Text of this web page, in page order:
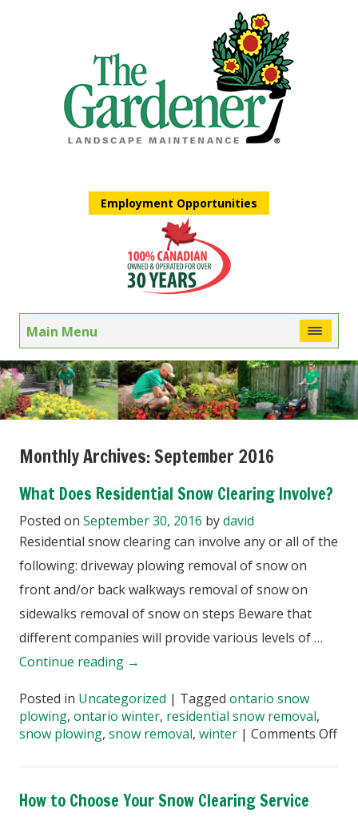
Employment Opportunities
Main Menu
Monthly Archives:September 2016
What Does Residential Snow Clearing Involve?
Posted on September 30, 2016 bydavid
Residential snow clearing can involve any or all of the
following: driveway plowing removal of snow on
front and/or back walkways removal of snow on
sidewalks removal of snow on steps Beware that
different companies will provide various levels of …
Continue reading →
Posted in Uncategorized | Tagged ontario snow
plowing, ontario winter, residential snow removal,
snow plowing, snow removal, winter | Comments Offon
How to Choose Your Snow Clearing Service